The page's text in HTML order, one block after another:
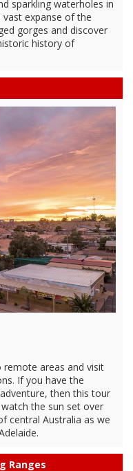
sparkling waterholes in
expanse of the
gorges and discover
history of
areas and visit
If you have the
then this tour
the sun set over
central Australia as we
Ranges